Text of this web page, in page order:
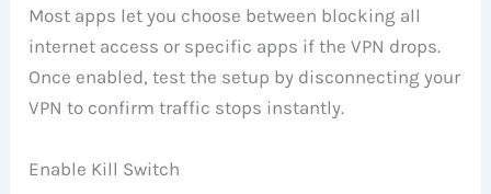
Most apps let you choose between blocking all
internet access or specific apps if the VPN drops.
Once enabled, test the setup by disconnecting your
VPN to confirm traffic stops instantly.
Enable Kill Switch